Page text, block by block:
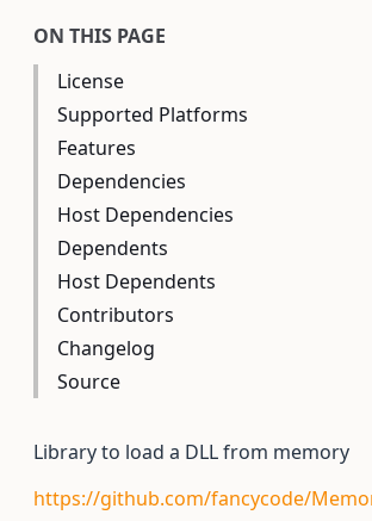
ON THIS PAGE
License
Supported Platforms
Features
Dependencies
Host Dependencies
Dependents
Host Dependents
Contributors
Changelog
Source
Library to load a DLL from memory
https://github.com/fancycode/